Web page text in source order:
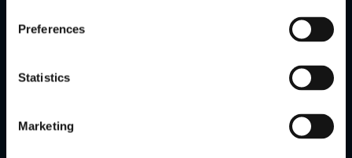
Preferences
Statistics
MarketingStakelogic enters Brazil with slots